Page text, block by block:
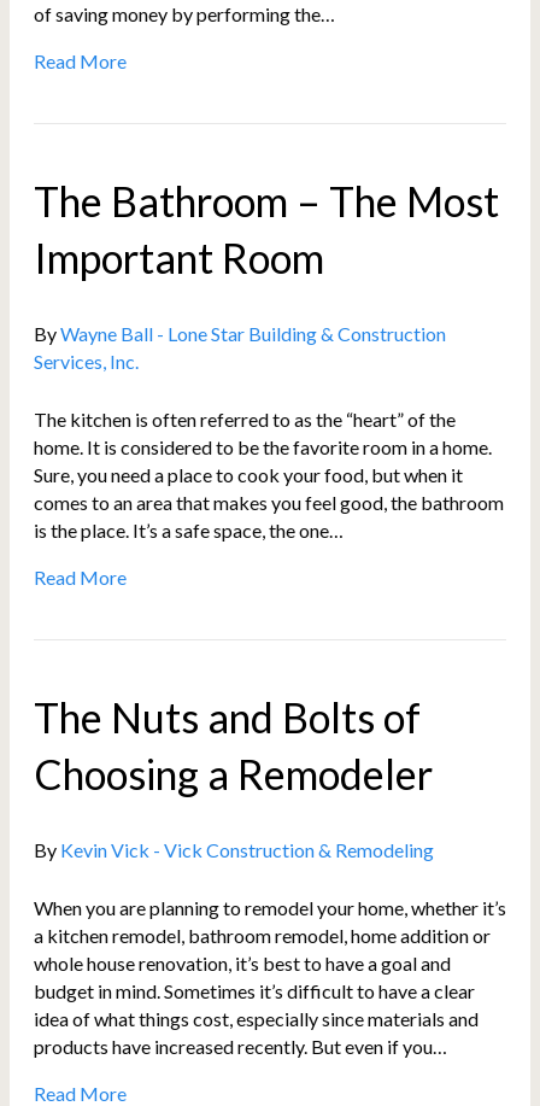
of saving money by performing the…
Read More
The Bathroom – The Most
Important Room
ByWayne Ball - Lone Star Building & Construction
Services, Inc.
The kitchen is often referred to as the “heart” of the
home. It is considered to be the favorite room in a home.
Sure, you need a place to cook your food, but when it
comes to an area that makes you feel good, the bathroom
is the place. It’s a safe space, the one…
Read More
The Nuts and Bolts of
Choosing a Remodeler
By Kevin Vick - Vick Construction & Remodeling
When you are planning to remodel your home, whether it’s
a kitchen remodel, bathroom remodel, home addition or
whole house renovation, it’s best to have a goal and
budget in mind. Sometimes it’s difficult to have a clear
idea of what things cost, especially since materials and
products have increased recently. But even if you…
Read More